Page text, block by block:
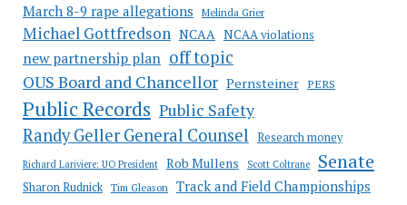
March 8-9 rape allegations Melinda Grier
Michael Gottfredson NCAA NCAA violations
new partnership plan off topic
OUS Board and Chancellor Pernsteiner PERS
Public Records Public Safety
Randy Geller General Counsel Research money
Richard Lariviere: UO President Rob Mullens Scott Coltrane Senate
Sharon Rudnick Tim Gleason Track and Field Championships